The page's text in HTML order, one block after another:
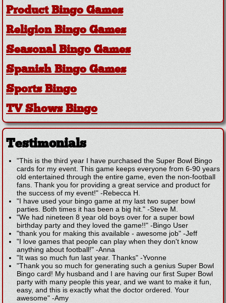
Product Bingo Games
Religion Bingo Games
Seasonal Bingo Games
Spanish Bingo Games
Sports Bingo
TV Shows Bingo
Testimonials
"This is the third year I have purchased the Super Bowl Bingo
cards for my event. This game keeps everyone from 6-90 years
old entertained through the entire game, even the non-football
fans. Thank you for providing a great service and product for
the success of my event!" -Rebecca H.
"I have used your bingo game at my last two super bowl
parties. Both times it has been a big hit." -Steve M.
"We had nineteen 8 year old boys over for a super bowl
birthday party and they loved the game!!" -Bingo User
"thank you for making this available - awesome job" -Jeff
"I love games that people can play when they don't know
anything about football!" -Anna
"It was so much fun last year. Thanks" -Yvonne
"Thank you so much for generating such a genius Super Bowl
Bingo card! My husband and I are having our first Super Bowl
party with many people this year, and we want to make it fun,
easy, and this is exactly what the doctor ordered. Your
awesome" -Amy